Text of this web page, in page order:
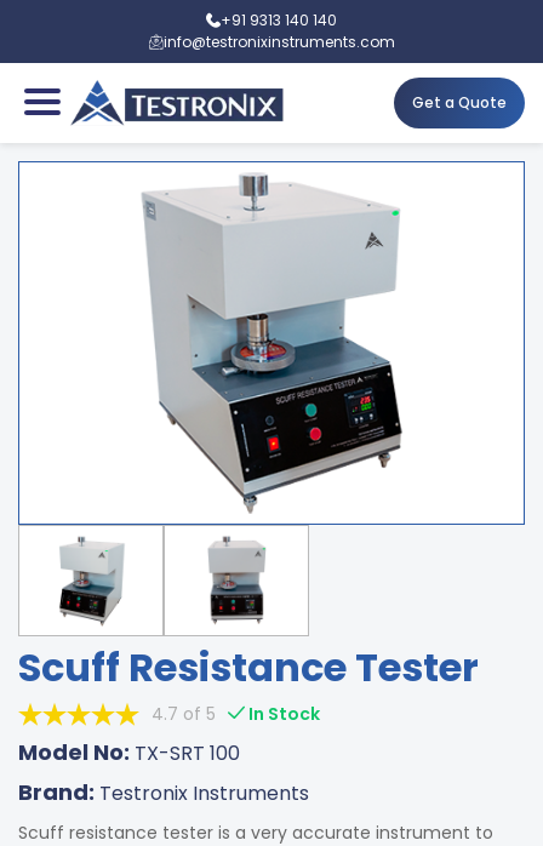
+91 9313 140 140
info@testronixinstruments.com
Get a Quote
Scuff Resistance Tester
4.7 of 5 In Stock
Model No: TX-SRT 100
Brand: Testronix Instruments
Scuff resistance tester is a very accurate instrument to